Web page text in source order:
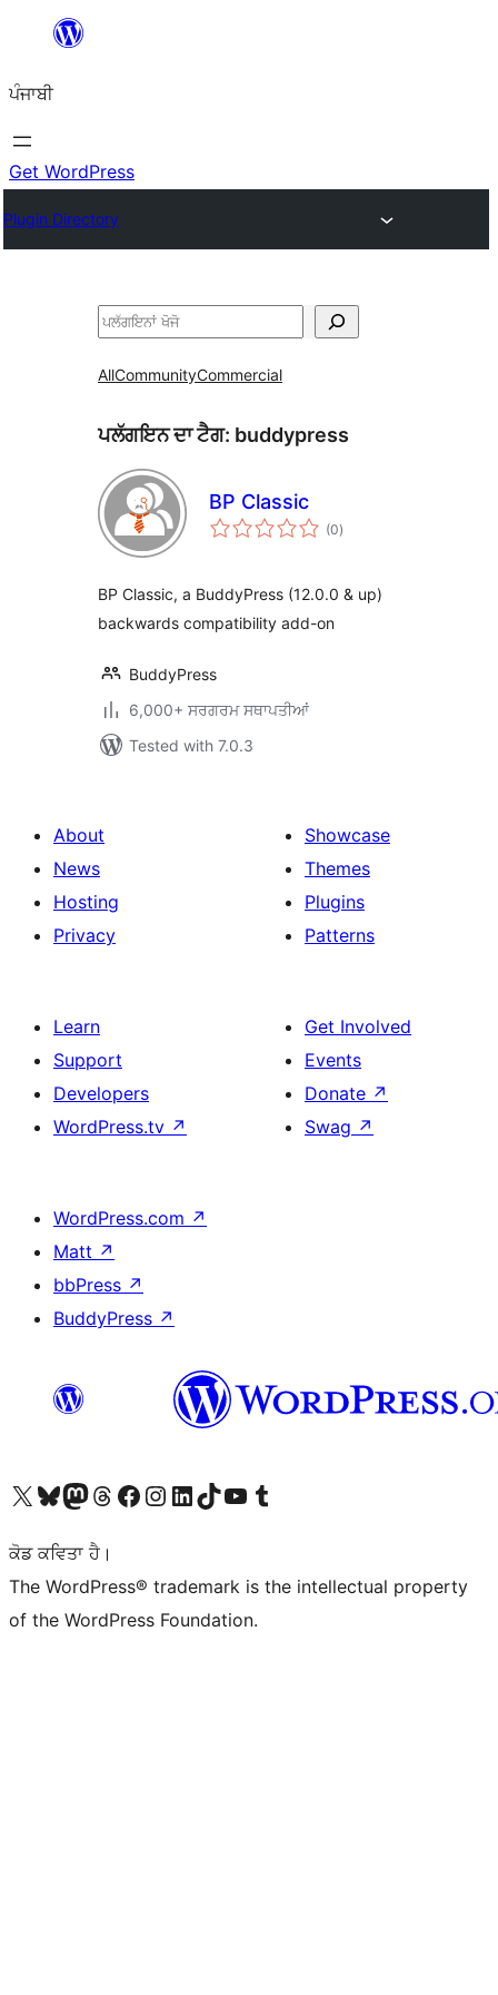
'ਤੇ
ਜਾਓ
ਪੰਜਾਬੀ
Get WordPress
Plugin Directory
ਖੋਜੋ
AllCommunityCommercial
ਪਲੱਗਇਨ ਦਾ ਟੈਗ: buddypress
BP Classic
(0total
ratings
)
BP Classic, a BuddyPress (12.0.0 & up)
backwards compatibility add-on
BuddyPress
6,000+ ਸਰਗਰਮ ਸਥਾਪਤੀਆਂ
Tested with 7.0.3
About
News
Hosting
Privacy
Showcase
Themes
Plugins
Patterns
Learn
Support
Developers
WordPress.tv ↗
Get Involved
Events
Donate ↗
Swag ↗
WordPress.com ↗
Matt ↗
bbPress ↗
BuddyPress ↗
Visit our X (formerly Twitter) account
Visit our Bluesky account
Visit our Mastodon account
Visit our Threads account
Visit our Facebook page
Visit our Instagram account
Visit our LinkedIn account
Visit our TikTok account
Visit our YouTube channel
Visit our Tumblr account
ਕੋਡ ਕਵਿਤਾ ਹੈ।
The WordPress® trademark is the intellectual property
of the WordPress Foundation.